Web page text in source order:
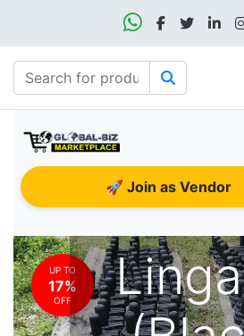
🚀 Join as Vendor
UP TO
17%
OFF